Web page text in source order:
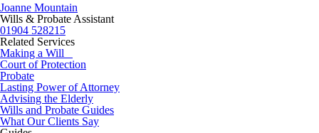
Joanne Mountain
Wills & Probate Assistant
01904 528215
Related Services
Making a Will
Court of Protection
Probate
Lasting Power of Attorney
Advising the Elderly
Wills and Probate Guides
What Our Clients Say